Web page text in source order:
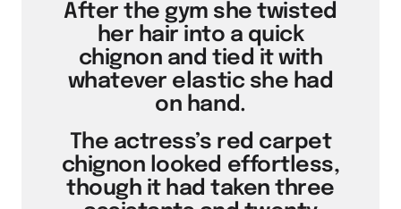
After the gym she twisted
her hair into a quick
chignon and tied it with
whatever elastic she had
on hand.
The actress’s red carpet
chignon looked effortless,
though it had taken three